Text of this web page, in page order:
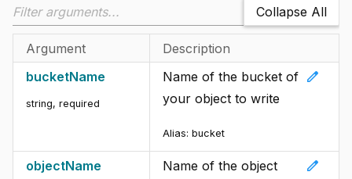
Collapse All
Argument
Description
bucketName
string, required
edit
Name of the bucket of
your object to write
Alias: bucket
objectName edit
Name of the object